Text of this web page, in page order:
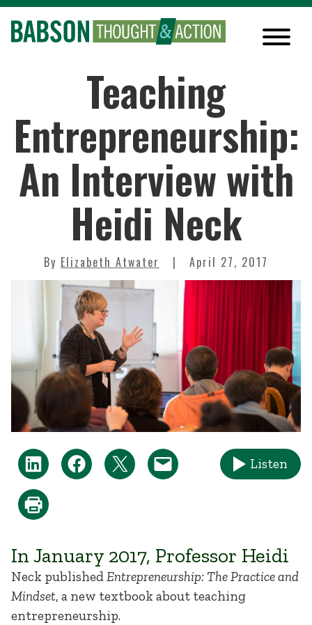
Teaching
Entrepreneurship:
An Interview with
Heidi Neck
By Elizabeth Atwater April 27, 2017
Listen
In January 2017, Professor Heidi
Neck published Entrepreneurship: The Practice and
Mindset, a new textbook about teaching
entrepreneurship.